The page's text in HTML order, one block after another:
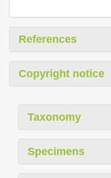
References
Copyright notice
Taxonomy
Specimens